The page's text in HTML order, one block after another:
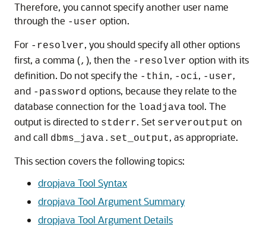
Therefore, you cannot specify another user name
through the -user option.
For -resolver, you should specify all other options
first, a comma (, ), then the -resolver option with its
definition. Do not specify the -thin, -oci, -user,
and -password options, because they relate to the
database connection for the loadjava tool. The
output is directed to stderr. Set serveroutput on
and call dbms_java.set_output, as appropriate.
This section covers the following topics:
dropjava Tool Syntax
dropjava Tool Argument Summary
dropjava Tool Argument Details